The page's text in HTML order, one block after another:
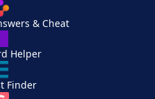
& Cheat
Helper
Finder